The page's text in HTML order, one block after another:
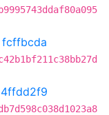
fcffbcda
4ffdd2f9